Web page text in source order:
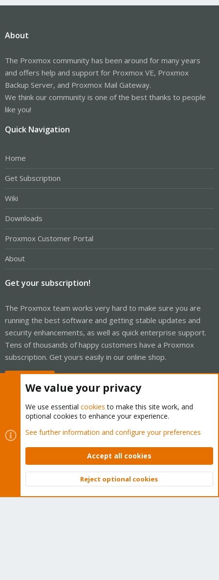
About
The Proxmox community has been around for many years
and offers help and support for Proxmox VE, Proxmox
Backup Server, and Proxmox Mail Gateway.
We think our community is one of the best thanks to people
like you!
Quick Navigation
Home
Get Subscription
Wiki
Downloads
Proxmox Customer Portal
About
Get your subscription!
The Proxmox team works very hard to make sure you are
running the best software and getting stable updates and
security enhancements, as well as quick enterprise support.
Tens of thousands of happy customers have a Proxmox
subscription. Get yours easily in our online shop.
Cookies
Proxmox Support Forum - Light Mode
Contact us
Terms and rules Privacy policy Help Home
Community platform by XenForo © 2010-2026 XenForo Ltd.
Top
We value your privacy
We use essential cookies to make this site work, and
optional cookies to enhance your experience.
See further information and configure your preferences
Accept all cookies
Reject optional cookies